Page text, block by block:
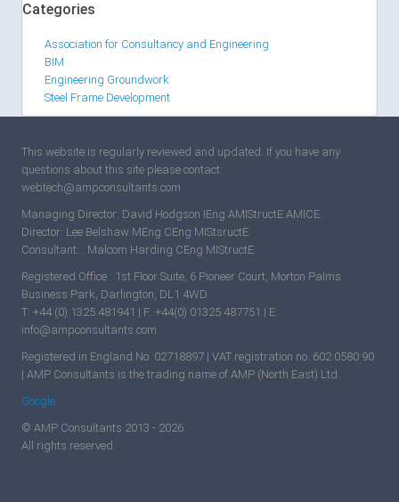
Categories
Association for Consultancy and Engineering
BIM
Engineering Groundwork
Steel Frame Development
This website is regularly reviewed and updated. If you have any
questions about this site please contact:
webtech@ampconsultants.com
Managing Director: David Hodgson IEng AMIStructE AMICE.
Director: Lee Belshaw MEng CEng MIStsructE.
Consultant: : Malcom Harding CEng MIStructE.
Registered Office : 1st Floor Suite, 6 Pioneer Court, Morton Palms
Business Park, Darlington, DL1 4WD
T: +44 (0) 1325 481941 | F: +44(0) 01325 487751 | E:
info@ampconsultants.com
Registered in England No. 02718897 | VAT registration no. 602 0580 90
| AMP Consultants is the trading name of AMP (North East) Ltd.
Google
© AMP Consultants 2013 - 2026.
All rights reserved.